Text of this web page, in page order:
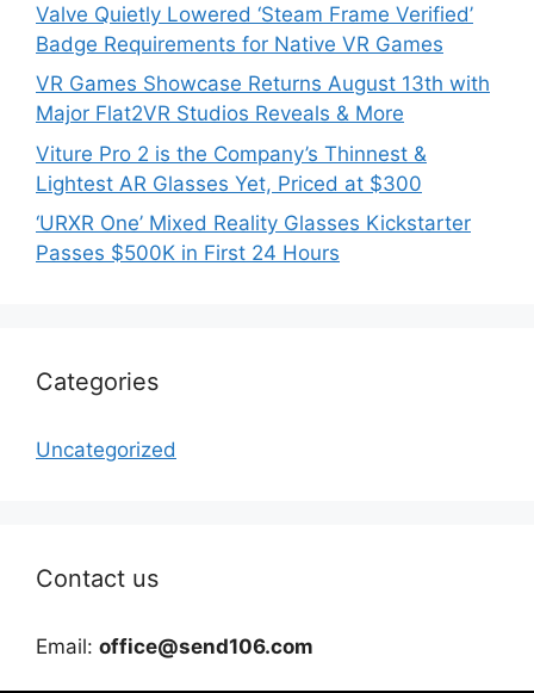
Valve Quietly Lowered ‘Steam Frame Verified’
Badge Requirements for Native VR Games
VR Games Showcase Returns August 13th with
Major Flat2VR Studios Reveals & More
Viture Pro 2 is the Company’s Thinnest &
Lightest AR Glasses Yet, Priced at $300
‘URXR One’ Mixed Reality Glasses Kickstarter
Passes $500K in First 24 Hours
Categories
Uncategorized
Contact us
Email: office@send106.com